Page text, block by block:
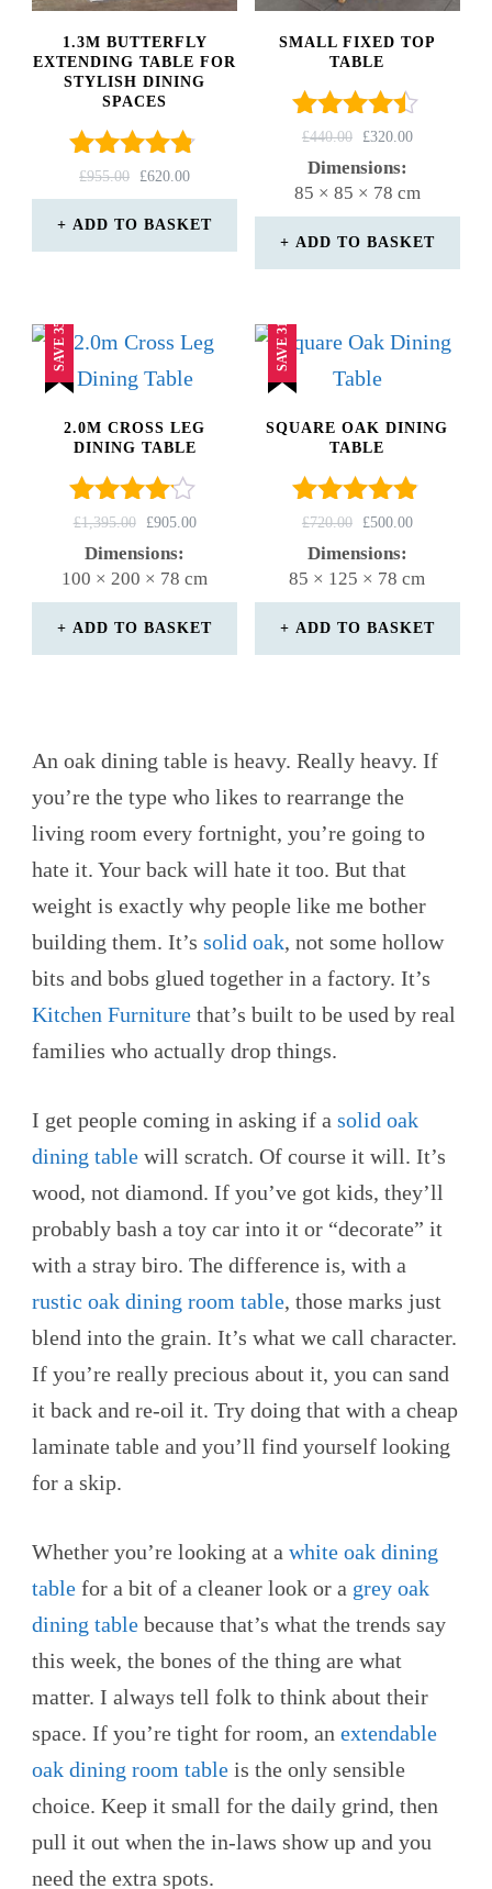
1.3M BUTTERFLY
EXTENDING TABLE FOR
STYLISH DINING
SPACES
Rated
4.67
out of 5
£955.00
ORIGINAL
PRICE
WAS:
£620.00CURRENT
PRICE
IS:
ADD TO BASKET
SMALL FIXED TOP
TABLE
Rated
4.33
out of 5
£440.00
ORIGINAL
PRICE
£320.00CURRENT
Dimensions:
85 × 85 × 78 cm
ADD TO BASKET
SAVE 35%
2.0M CROSS LEG
DINING TABLE
Rated
4.00
out of 5
£1,395.00
ORIGINAL
PRICE
£905.00CURRENT
Dimensions:
100 × 200 × 78 cm
ADD TO BASKET
SAVE 31%
SQUARE OAK DINING
TABLE
Rated
4.75
out of 5
£720.00
ORIGINAL
PRICE
£500.00CURRENT
Dimensions:
85 × 125 × 78 cm
ADD TO BASKET
An oak dining table is heavy. Really heavy. If
you’re the type who likes to rearrange the
living room every fortnight, you’re going to
hate it. Your back will hate it too. But that
weight is exactly why people like me bother
building them. It’s solid oak, not some hollow
bits and bobs glued together in a factory. It’s
Kitchen Furniture that’s built to be used by real
families who actually drop things.
I get people coming in asking if a solid oak
dining table will scratch. Of course it will. It’s
wood, not diamond. If you’ve got kids, they’ll
probably bash a toy car into it or “decorate” it
with a stray biro. The difference is, with a
rustic oak dining room table, those marks just
blend into the grain. It’s what we call character.
If you’re really precious about it, you can sand
it back and re-oil it. Try doing that with a cheap
laminate table and you’ll find yourself looking
for a skip.
Whether you’re looking at a white oak dining
table for a bit of a cleaner look or a grey oak
dining table because that’s what the trends say
this week, the bones of the thing are what
matter. I always tell folk to think about their
space. If you’re tight for room, an extendable
oak dining room table is the only sensible
choice. Keep it small for the daily grind, then
pull it out when the in-laws show up and you
need the extra spots.